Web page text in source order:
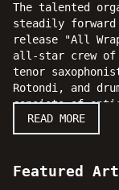
The talented
steadily forward
release "All
all-star crew of
tenor
Rotondi, and
consists of
compositions
session takes
moves where
READ MORE
Featured